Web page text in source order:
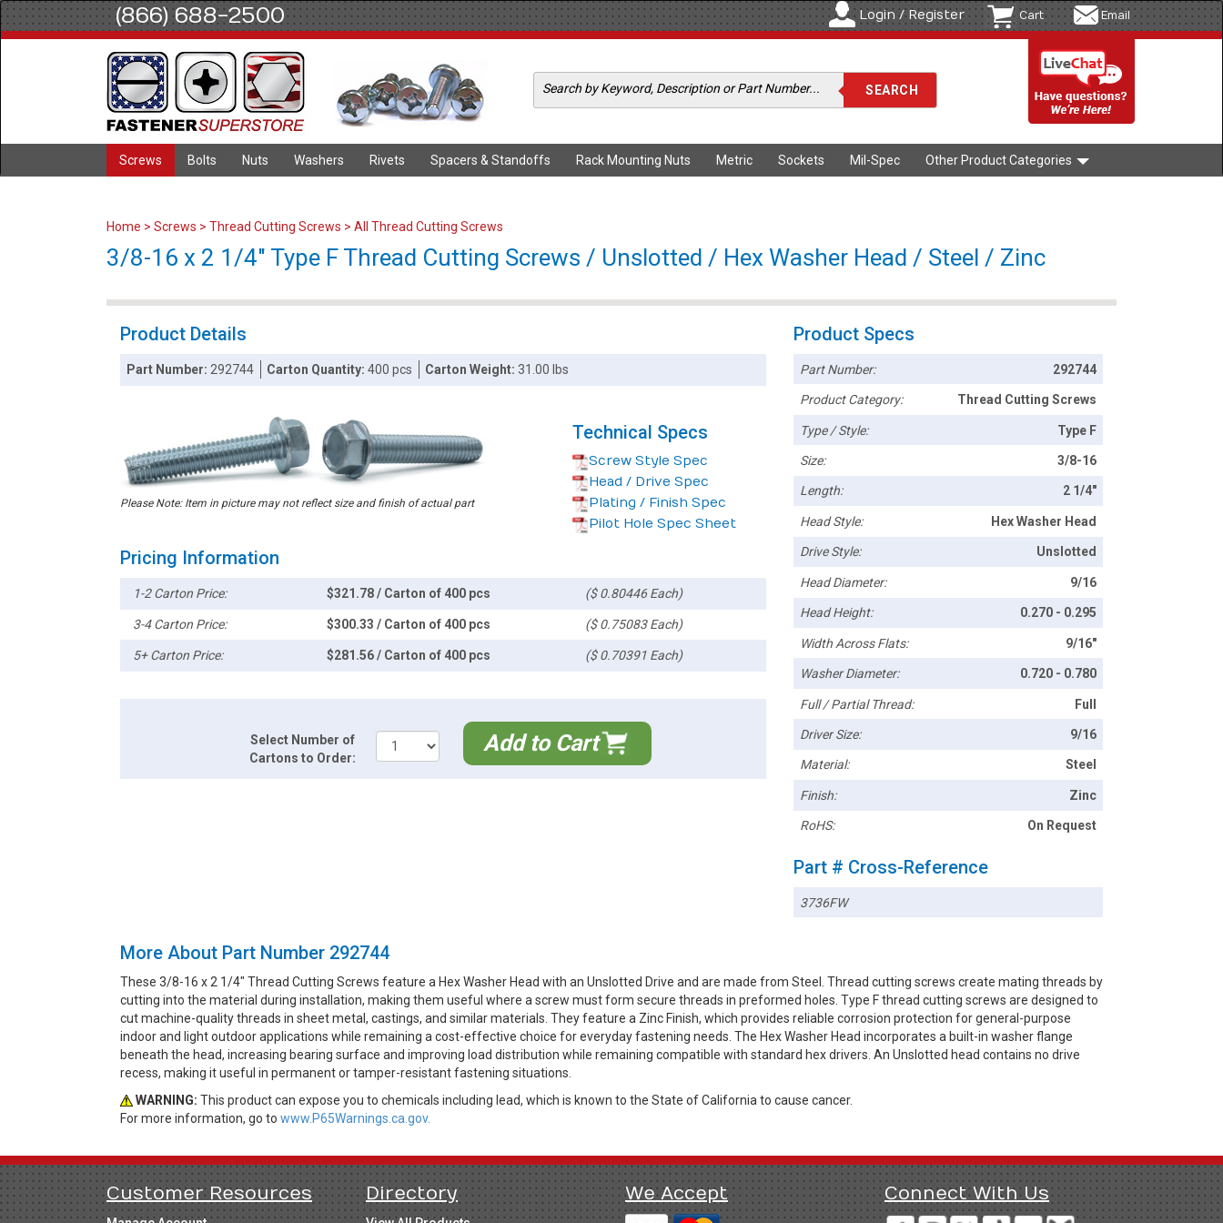
(866) 688-2500 Login / Register Cart Email
Screws Bolts Nuts Washers Rivets Spacers & Standoffs Rack Mounting Nuts Metric Sockets Mil-Spec Other Product Categories
Home > Screws > Thread Cutting Screws > All Thread Cutting Screws
3/8-16 x 2 1/4" Type F Thread Cutting Screws / Unslotted / Hex Washer Head / Steel / Zinc
Product Details
Part Number: 292744 Carton Quantity:400 pcs Carton Weight:31.00 lbs
Please Note: Item in picture may not reflect size and finish of actual part
Technical Specs
Screw Style Spec
Head / Drive Spec
Plating / Finish Spec
Pilot Hole Spec Sheet
Pricing Information
1-2 Carton Price: $321.78 / Carton of 400 pcs ($ 0.80446 Each)
3-4 Carton Price: $300.33 / Carton of 400 pcs ($ 0.75083 Each)
5+ Carton Price: $281.56 / Carton of 400 pcs ($ 0.70391 Each)
Select Number of
Cartons to Order:
Add to Cart
Product Specs
Part Number: 292744
Product Category: Thread Cutting Screws
Type / Style: Type F
Size: 3/8-16
Length: 2 1/4"
Head Style: Hex Washer Head
Drive Style: Unslotted
Head Diameter: 9/16
Head Height: 0.270 - 0.295
Width Across Flats: 9/16"
Washer Diameter: 0.720 - 0.780
Full / Partial Thread: Full
Driver Size: 9/16
Material: Steel
Finish: Zinc
RoHS: On Request
Part # Cross-Reference
3736FW
More About Part Number 292744
These 3/8-16 x 2 1/4" Thread Cutting Screws feature a Hex Washer Head with an Unslotted Drive and are made from Steel. Thread cutting screws create mating threads by
cutting into the material during installation, making them useful where a screw must form secure threads in preformed holes. Type F thread cutting screws are designed to
cut machine-quality threads in sheet metal, castings, and similar materials. They feature a Zinc Finish, which provides reliable corrosion protection for general-purpose
indoor and light outdoor applications while remaining a cost-effective choice for everyday fastening needs. The Hex Washer Head incorporates a built-in washer flange
beneath the head, increasing bearing surface and improving load distribution while remaining compatible with standard hex drivers. An Unslotted head contains no drive
recess, making it useful in permanent or tamper-resistant fastening situations.
WARNING: This product can expose you to chemicals including lead, which is known to the State of California to cause cancer.
For more information, go to www.P65Warnings.ca.gov.
Customer Resources Directory We Accept Connect With Us